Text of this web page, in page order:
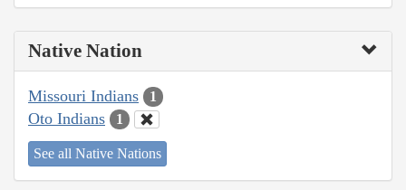
Native Nation
Missouri Indians 1
Oto Indians 1
See all Native Nations